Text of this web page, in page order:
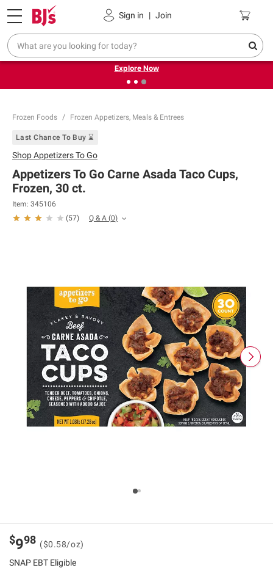
Sign in | Join
Pickup, Delivery or Shipping Coupons
❮
Endless summer deals on grocery, essentials and
outdoor.
Explore Now
Frozen Foods Frozen Appetizers, Meals & Entrees
Last Chance To Buy ⌛
ShopAppetizers To Go
Appetizers To Go Carne Asada Taco Cups,
Frozen, 30 ct.
Item: 345106
(57) Q & A (0)
$998 ($0.58/oz)
SNAP EBT Eligible